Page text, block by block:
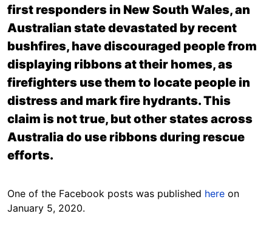
first responders in New South Wales, an
Australian state devastated by recent
bushfires, have discouraged people from
displaying ribbons at their homes, as
firefighters use them to locate people in
distress and mark fire hydrants. This
claim is not true, but other states across
Australia do use ribbons during rescue
efforts.
One of the Facebook posts was published here on
January 5, 2020.